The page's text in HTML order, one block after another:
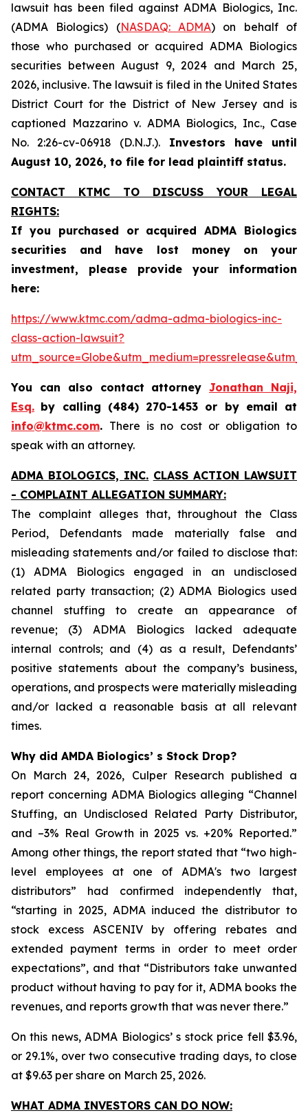
lawsuit has been filed against ADMA Biologics, Inc.
(ADMA Biologics) (NASDAQ: ADMA) on behalf of
those who purchased or acquired ADMA Biologics
securities between August 9, 2024 and March 25,
2026, inclusive. The lawsuit is filed in the United States
District Court for the District of New Jersey and is
captioned Mazzarino v. ADMA Biologics, Inc., Case
No. 2:26-cv-06918 (D.N.J.). Investors have until
August 10, 2026, to file for lead plaintiff status.
CONTACT KTMC TO DISCUSS YOUR LEGAL
RIGHTS:
If you purchased or acquired ADMA Biologics
securities and have lost money on your
investment, please provide your information
here:
https://www.ktmc.com/adma-adma-biologics-inc-
class-action-lawsuit?
You can also contact attorneyJonathan Naji,
Esq. by calling (484) 270-1453 or by email at
info@ktmc.com. There is no cost or obligation to
speak with an attorney.
ADMA BIOLOGICS, INC. CLASS ACTION LAWSUIT
- COMPLAINT ALLEGATION SUMMARY:
The complaint alleges that, throughout the Class
Period, Defendants made materially false and
misleading statements and/or failed to disclose that:
(1) ADMA Biologics engaged in an undisclosed
related party transaction; (2) ADMA Biologics used
channel stuffing to create an appearance of
revenue; (3) ADMA Biologics lacked adequate
internal controls; and (4) as a result, Defendants’
positive statements about the company’s business,
operations, and prospects were materially misleading
and/or lacked a reasonable basis at all relevant
times.
Why did AMDA Biologics’ s Stock Drop?
On March 24, 2026, Culper Research published a
report concerning ADMA Biologics alleging “Channel
Stuffing, an Undisclosed Related Party Distributor,
and –3% Real Growth in 2025 vs. +20% Reported.”
Among other things, the report stated that “two high-
level employees at one of ADMA's two largest
distributors” had confirmed independently that,
“starting in 2025, ADMA induced the distributor to
stock excess ASCENIV by offering rebates and
extended payment terms in order to meet order
expectations”, and that “Distributors take unwanted
product without having to pay for it, ADMA books the
revenues, and reports growth that was never there.”
On this news, ADMA Biologics’ s stock price fell $3.96,
or 29.1%, over two consecutive trading days, to close
at $9.63 per share on March 25, 2026.
WHAT ADMA INVESTORS CAN DO NOW: